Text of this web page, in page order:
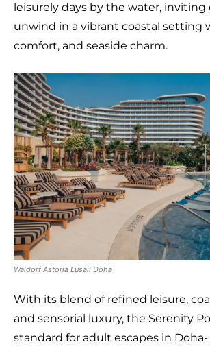
leisurely days by the water,
unwind in a vibrant coastal setting
comfort, and seaside charm.
Waldorf Astoria Lusail Doha
With its blend of refined leisure,
and sensorial luxury, the Serenity
standard for adult escapes in